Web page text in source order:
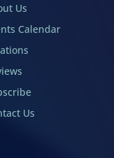
Us
Calendar
Us